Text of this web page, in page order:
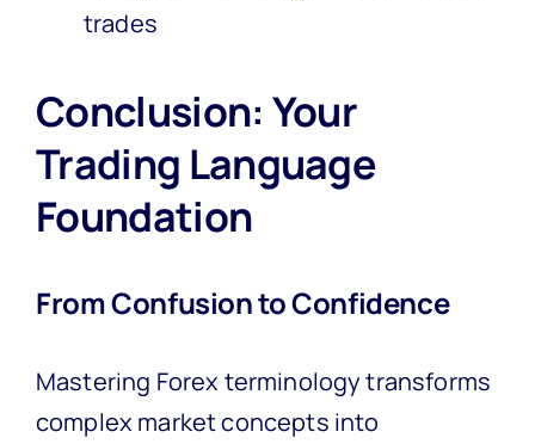
trades
Conclusion: Your
Trading Language
Foundation
From Confusion to Confidence
Mastering Forex terminology transforms
complex market concepts into